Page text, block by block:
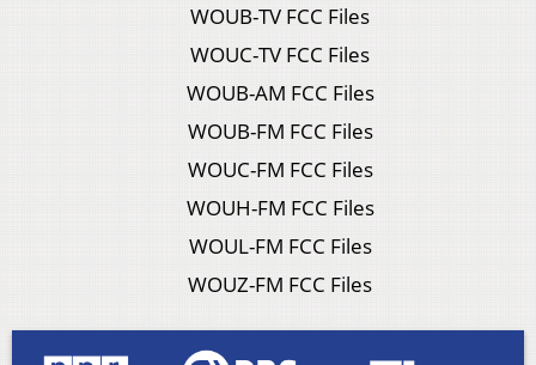
WOUB-TV FCC Files
WOUC-TV FCC Files
WOUB-AM FCC Files
WOUB-FM FCC Files
WOUC-FM FCC Files
WOUH-FM FCC Files
WOUL-FM FCC Files
WOUZ-FM FCC Files